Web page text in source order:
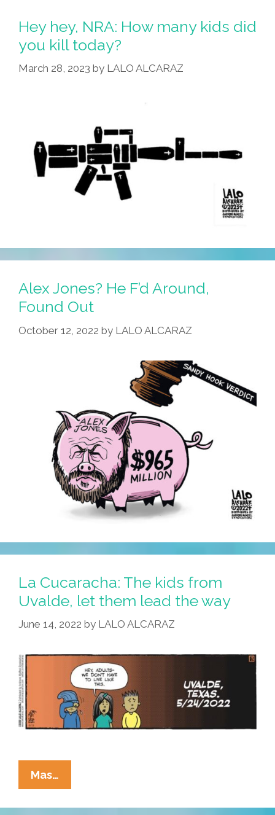
Hey hey, NRA: How many kids did
you kill today?
March 28, 2023 by LALO ALCARAZ
Alex Jones? He F’d Around,
Found Out
October 12, 2022 by LALO ALCARAZ
La Cucaracha: The kids from
Uvalde, let them lead the way
June 14, 2022 by LALO ALCARAZ
Mas…
Cucaracha:
The